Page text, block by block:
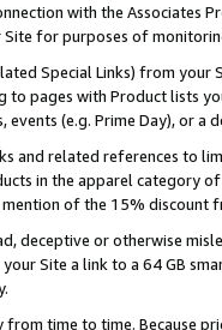
with the Associates
for purposes of
Special Links) from
to pages with Product lists
events (e.g. Prime Day), or a
and related references to
in the apparel category
of the 15% discount
deceptive or otherwise
Site a link to a 64 GB
time to time. Because